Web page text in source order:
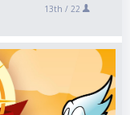
13th / 22